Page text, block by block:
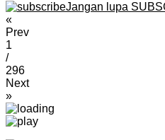
Jangan lupa
«
Prev
1
/
296
Next
»